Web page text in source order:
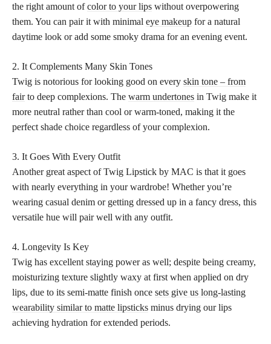
the right amount ofcolor to your lips without overpowering
them. You can pair it with minimal eye makeup for a natural
daytime look or add some smoky drama for an evening event.
2. It Complements Many Skin Tones
Twig is notorious for looking good on every skin tone – from
fairto deep complexions. The warm undertones in Twig make it
more neutral rather than cool or warm-toned, making it the
perfect shade choice regardless of your complexion.
3. It Goes With Every Outfit
Another great aspect of Twig Lipstick by MAC is that it goes
with nearly everything in your wardrobe! Whether you’re
wearing casual denim or getting dressed up in a fancy dress, this
versatile hue will pair well with any outfit.
4. Longevity Is Key
Twig has excellent staying power as well; despite being creamy,
moisturizing texture slightly waxy at first when applied on dry
lips, due to its semi-matte finish once sets give us long-lasting
wearability similar to matte lipsticks minus drying our lips
achieving hydration for extended periods.